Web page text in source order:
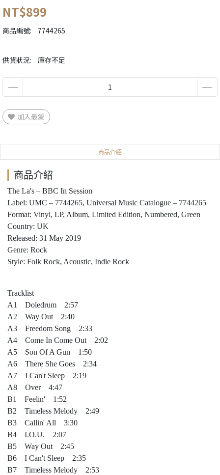
NT$899
商品編號: 7744265
供貨狀況: 庫存不足
加入最愛
商品介紹
商品介紹
The La's ‎– BBC In Session
Label: UMC ‎– 7744265, Universal Music Catalogue ‎– 7744265
Format: Vinyl, LP, Album, Limited Edition, Numbered, Green
Country: UK
Released: 31 May 2019
Genre: Rock
Style: Folk Rock, Acoustic, Indie Rock
Tracklist
A1 Doledrum 2:57
A2 Way Out 2:40
A3 Freedom Song 2:33
A4 Come In Come Out 2:02
A5 Son Of A Gun 1:50
A6 There She Goes 2:34
A7 I Can't Sleep 2:19
A8 Over 4:47
B1 Feelin' 1:52
B2 Timeless Melody 2:49
B3 Callin' All 3:30
B4 I.O.U. 2:07
B5 Way Out 2:45
B6 I Can't Sleep 2:35
B7 Timeless Melody 2:53